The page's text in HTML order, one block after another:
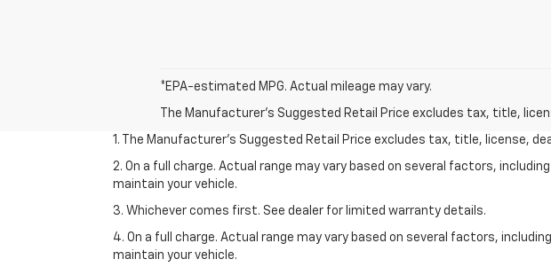
*EPA-estimated MPG. Actual mileage may vary.
The Manufacturer's Suggested Retail Price excludes tax, title,
1. The Manufacturer’s Suggested Retail Price excludes tax, title, license,
2. On a full charge. Actual range may vary based on several factors,
maintain your vehicle.
3. Whichever comes first. See dealer for limited warranty details.
4. On a full charge. Actual range may vary based on several factors,
maintain your vehicle.